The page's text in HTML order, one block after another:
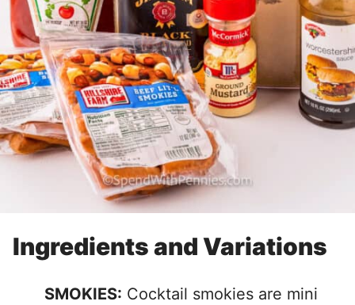
Ingredients and Variations
SMOKIES: Cocktail smokies are mini